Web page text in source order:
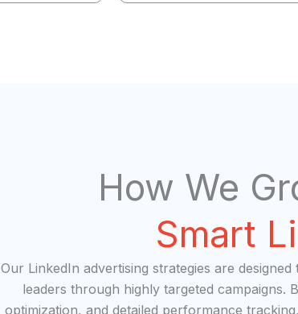
How We
Smart
Our LinkedIn advertising strategies are
leaders through highly targeted campaigns.
optimization, and detailed performance